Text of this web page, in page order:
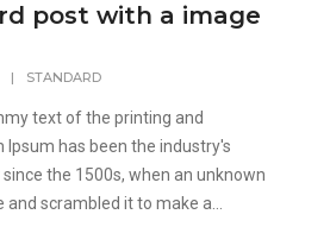
post with a image
| STANDARD
text of the printing and
has been the industry's
the 1500s, when an unknown
scrambled it to make a...